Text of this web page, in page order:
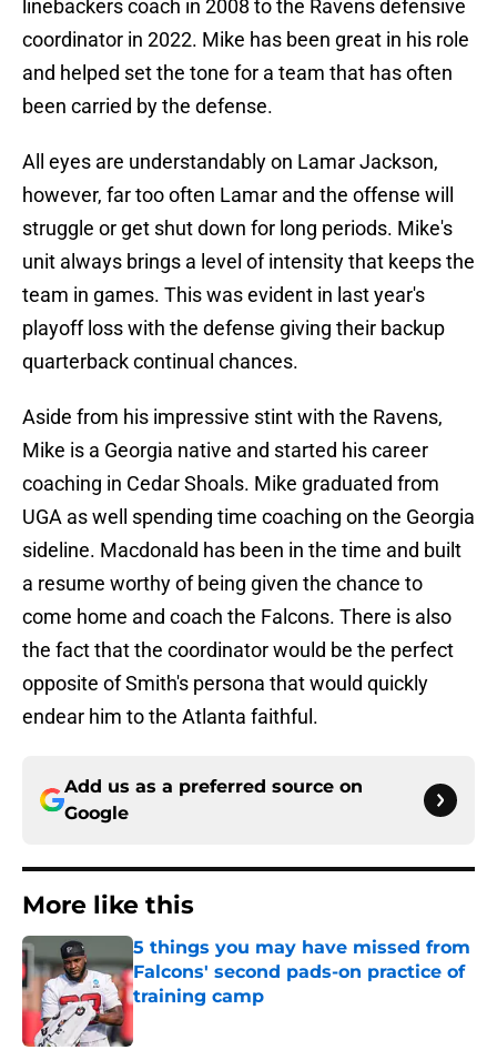
linebackers coach in 2008 to the Ravens defensive
coordinator in 2022. Mike has been great in his role
and helped set the tone for a team that has often
been carried by the defense.
All eyes are understandably on Lamar Jackson,
however, far too often Lamar and the offense will
struggle or get shut down for long periods. Mike's
unit always brings a level of intensity that keeps the
team in games. This was evident in last year's
playoff loss with the defense giving their backup
quarterback continual chances.
Aside from his impressive stint with the Ravens,
Mike is a Georgia native and started his career
coaching in Cedar Shoals. Mike graduated from
UGA as well spending time coaching on the Georgia
sideline. Macdonald has been in the time and built
a resume worthy of being given the chance to
come home and coach the Falcons. There is also
the fact that the coordinator would be the perfect
opposite of Smith's persona that would quickly
endear him to the Atlanta faithful.
Add us as a preferred source on
Google
More like this
5 things you may have missed from
Falcons' second pads-on practice of
training camp